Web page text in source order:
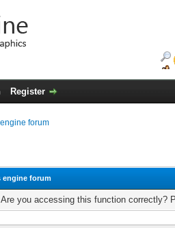
Register
forum
engine forum
you accessing this function correctly?